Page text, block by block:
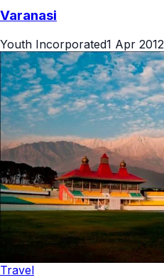
Varanasi
Youth Incorporated1 Apr 2012
Travel